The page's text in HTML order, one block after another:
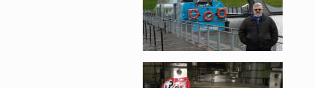
Enlarge image, 2 of